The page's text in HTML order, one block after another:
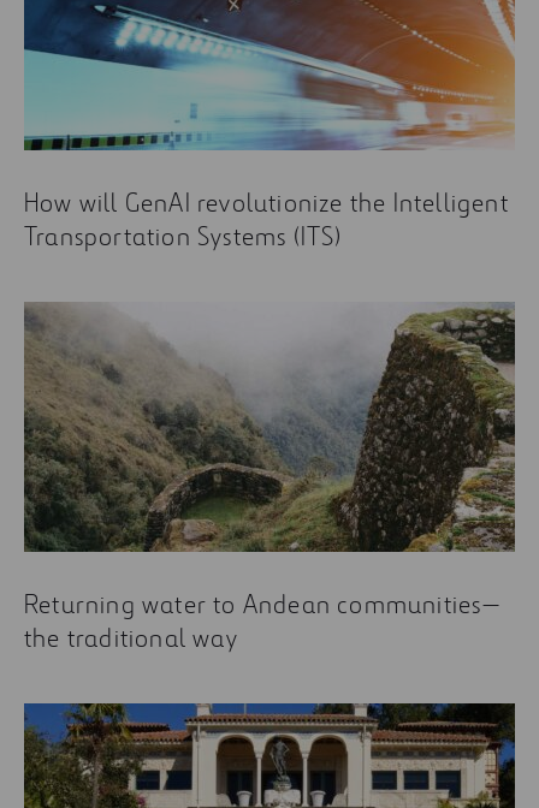
How will GenAI revolutionize the Intelligent
Transportation Systems (ITS)
Returning water to Andean communities—
the traditional way